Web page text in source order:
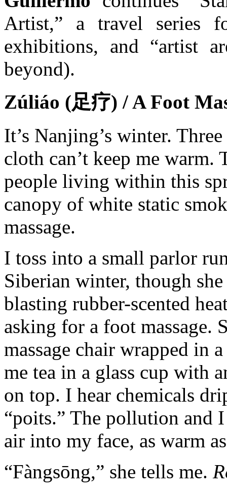
Artist,” a travel series
exhibitions, and “artist
beyond).
Zúliáo (足疗) / A Foot
It’s Nanjing’s winter.
cloth can’t keep me
people living within this
canopy of white static
massage.
I toss into a small parlor
Siberian winter, though
blasting rubber-scented
asking for a foot massage.
massage chair wrapped in
me tea in a glass cup with
on top. I hear chemicals
“poits.” The pollution and I
air into my face, as warm
“Fàngsōng,” she tells me.